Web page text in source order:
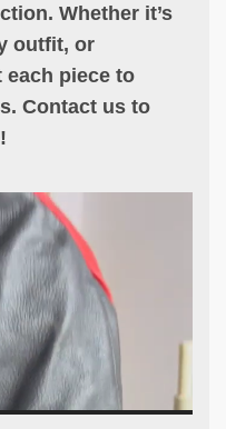
Whether it’s
outfit, or
each piece to
Contact us to